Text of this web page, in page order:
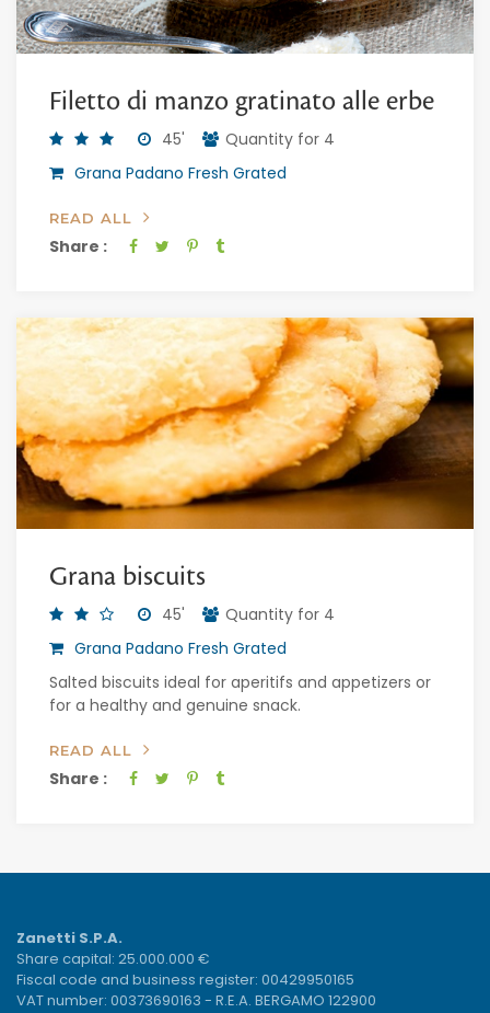
Filetto di manzo gratinato alle erbe
45'
Quantity for 4
Grana Padano Fresh Grated
READ ALL
Share :
Grana biscuits
45'
Quantity for 4
Grana Padano Fresh Grated
Salted biscuits ideal for aperitifs and appetizers or
for a healthy and genuine snack.
READ ALL
Share :
Zanetti S.P.A.
Share capital: 25.000.000 €
Fiscal code and business register: 00429950165
VAT number: 00373690163 - R.E.A. BERGAMO 122900